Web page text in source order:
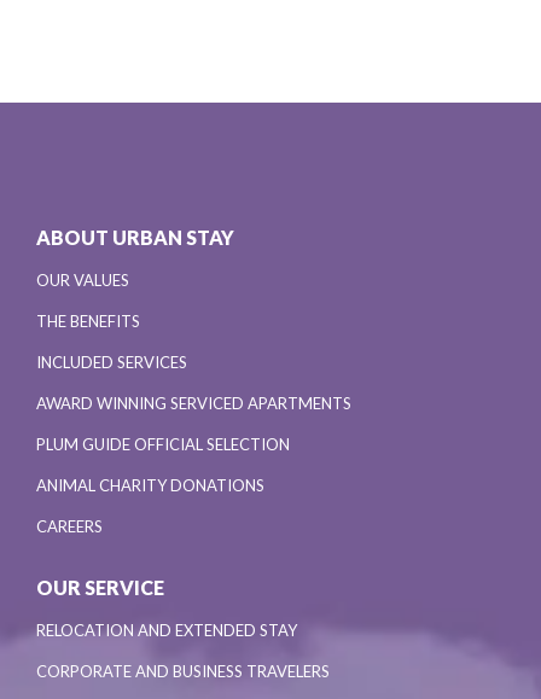
ABOUT URBAN STAY
OUR VALUES
THE BENEFITS
INCLUDED SERVICES
AWARD WINNING SERVICED APARTMENTS
PLUM GUIDE OFFICIAL SELECTION
ANIMAL CHARITY DONATIONS
CAREERS
OUR SERVICE
RELOCATION AND EXTENDED STAY
CORPORATE AND BUSINESS TRAVELERS